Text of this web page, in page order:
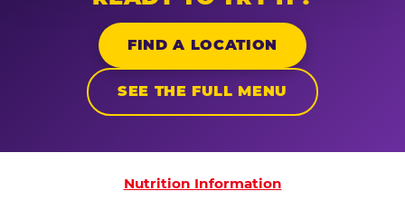
FIND A LOCATION
SEE THE FULL MENU
Nutrition Information
Nutrition Information